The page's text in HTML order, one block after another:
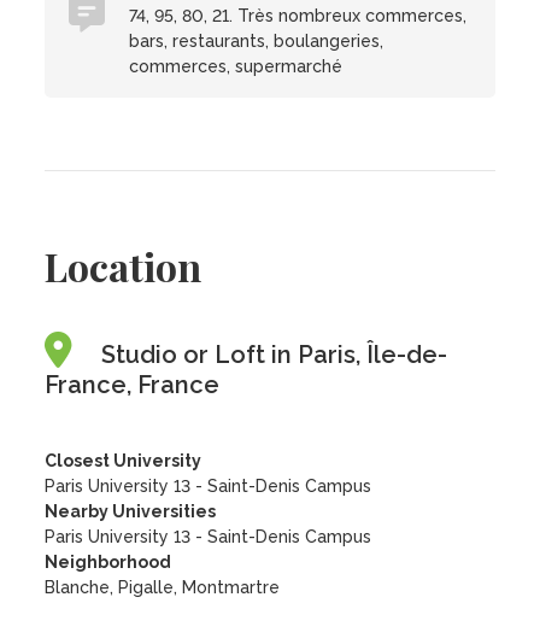
74, 95, 80, 21. Très nombreux commerces,
bars, restaurants, boulangeries,
commerces, supermarché
Location
Studio or Loft in Paris, Île-de-
France, France
Closest University
Paris University 13 - Saint-Denis Campus
Nearby Universities
Paris University 13 - Saint-Denis Campus
Neighborhood
Blanche, Pigalle, Montmartre